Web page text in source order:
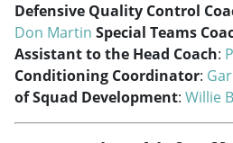
Defensive Quality Control
Don Martin Special Teams
Assistant to the Head Coach:
Conditioning Coordinator:
of Squad Development: Willie